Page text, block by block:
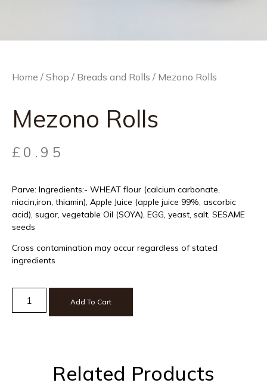
Home / Shop / Breads and Rolls / Mezono Rolls
Mezono Rolls
£ 0.95
Parve: Ingredients:- WHEAT flour (calcium carbonate,
niacin,iron, thiamin), Apple Juice (apple juice 99%, ascorbic
acid), sugar, vegetable Oil (SOYA), EGG, yeast, salt, SESAME
seeds
Cross contamination may occur regardless of stated
ingredients
Add To Cart
Related Products